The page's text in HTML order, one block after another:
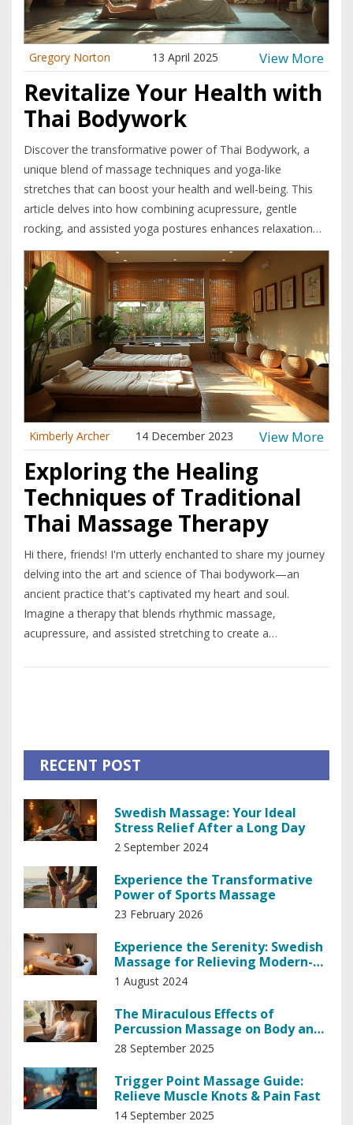
Gregory Norton 13 April 2025 View More
Revitalize Your Health with
Thai Bodywork
Discover the transformative power of Thai Bodywork, a
unique blend of massage techniques and yoga-like
stretches that can boost your health and well-being. This
article delves into how combining acupressure, gentle
rocking, and assisted yoga postures enhances relaxation
and flexibility. Learn practical tips for making the most of
your Thai Bodywork sessions and how it stands out from
other massage therapies. Uncover the secrets to improved
circulation, stress relief, and overall vitality.
Kimberly Archer 14 December 2023 View More
Exploring the Healing
Techniques of Traditional
Thai Massage Therapy
Hi there, friends! I'm utterly enchanted to share my journey
delving into the art and science of Thai bodywork—an
ancient practice that's captivated my heart and soul.
Imagine a therapy that blends rhythmic massage,
acupressure, and assisted stretching to create a
me as I unravel the magic behind this unique form of
healing and how it has enriched my wellbeing.
RECENT POST
Swedish Massage: Your Ideal
Stress Relief After a Long Day
2 September 2024
Experience the Transformative
Power of Sports Massage
23 February 2026
Experience the Serenity: Swedish
Massage for Relieving Modern-
day Stress
1 August 2024
The Miraculous Effects of
Percussion Massage on Body and
Mind
28 September 2025
Trigger Point Massage Guide:
Relieve Muscle Knots & Pain Fast
14 September 2025